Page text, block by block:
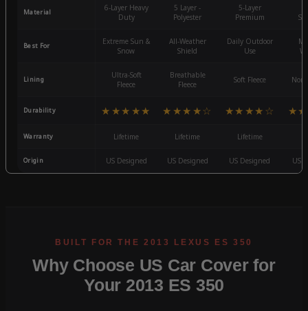
Material
6-Layer Heavy
Duty
5 Layer -
Polyester
5-Layer
Premium
Best For
Extreme Sun &
Snow
All-Weather
Shield
Daily Outdoor
Use
Lining
Ultra-Soft
Fleece
Breathable
Fleece
Soft Fleece
Durability ★★★★★ ★★★★☆ ★★★★☆
Warranty Lifetime Lifetime Lifetime
Origin US Designed US Designed US Designed US
Why Choose US Car Cover for
Your 2013 ES 350